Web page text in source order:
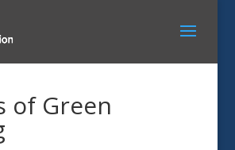
of Green